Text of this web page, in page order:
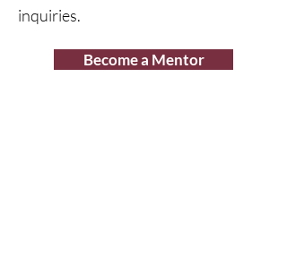
inquiries.
Become a Mentor